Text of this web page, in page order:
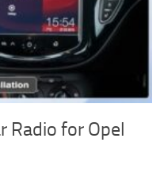
Radio for Opel